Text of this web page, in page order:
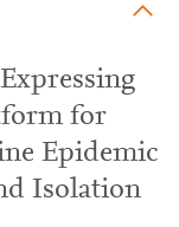
for
Epidemic
Isolation